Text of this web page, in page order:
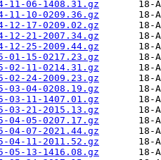
11-06-1408.31.gz
11-10-0209.36.gz
12-17-0209.02.gz
12-21-2007.34.gz
12-25-2009.44.gz
01-15-0217.23.gz
02-11-0214.31.gz
02-24-2009.23.gz
03-04-0208.19.gz
03-11-1407.01.gz
03-21-2015.13.gz
04-05-0207.17.gz
04-07-2021.44.gz
04-11-2011.52.gz
05-13-1416.08.gz